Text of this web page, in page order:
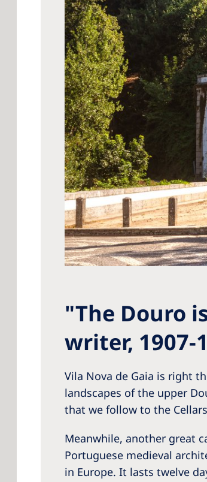
"The Douro
writer, 1907-
Vila Nova de Gaia is right
landscapes of the upper
that we follow to the
Meanwhile, another great
Portuguese medieval
in Europe. It lasts twelve